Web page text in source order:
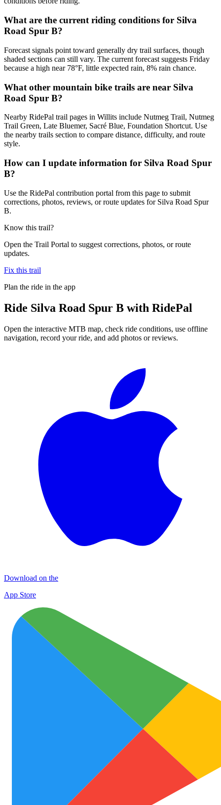
What are the current riding conditions for Silva
Road Spur B?
Forecast signals point toward generally dry trail surfaces, though
shaded sections can still vary. The current forecast suggests Friday
because a high near 78°F, little expected rain, 8% rain chance.
What other mountain bike trails are near Silva
Road Spur B?
Nearby RidePal trail pages in Willits include Nutmeg Trail, Nutmeg
Trail Green, Late Bluemer, Sacré Blue, Foundation Shortcut. Use
the nearby trails section to compare distance, difficulty, and route
style.
How can I update information for Silva Road Spur
B?
Use the RidePal contribution portal from this page to submit
corrections, photos, reviews, or route updates for Silva Road Spur
B.
Know this trail?
Open the Trail Portal to suggest corrections, photos, or route
updates.
Fix this trail
Plan the ride in the app
Ride Silva Road Spur B with RidePal
Open the interactive MTB map, check ride conditions, use offline
navigation, record your ride, and add photos or reviews.
Download on the
App Store